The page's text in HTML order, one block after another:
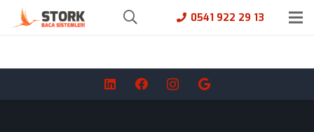
0541 922 29 13